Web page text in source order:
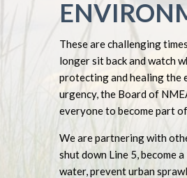
These are challenging
longer sit back and watch
protecting and healing the
urgency, the Board of
everyone to become part
We are partnering with
shut down Line 5, become
water, prevent urban